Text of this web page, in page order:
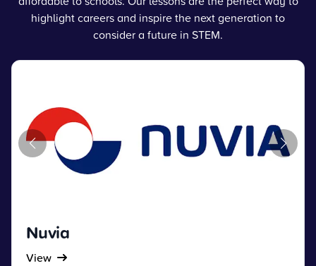
highlight careers and inspire the next generation to
consider a future in STEM.
Nuvia
View